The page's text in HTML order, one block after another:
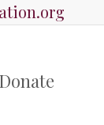
Donate